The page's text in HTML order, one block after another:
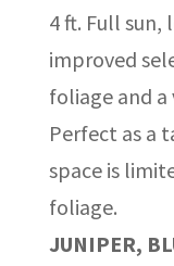
4 ft. Full sun,
improved
foliage and
Perfect as a
space is
foliage.
JUNIPER,